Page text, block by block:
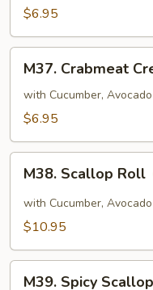
Curd
$6.95
Crabmeat
Cream
Cheese
M37. Crabmeat
with Cucumber, Avocado
$6.95
Scallop
Roll
M38. Scallop Roll
with Cucumber, Avocado
$10.95
M39. Spicy